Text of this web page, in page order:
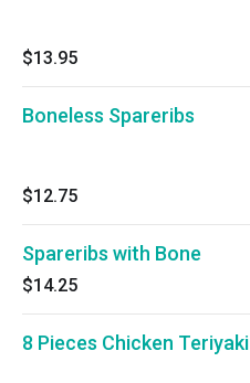
$13.95
Boneless Spareribs
$12.75
Spareribs with Bone
$14.25
8 Pieces Chicken Teriyaki